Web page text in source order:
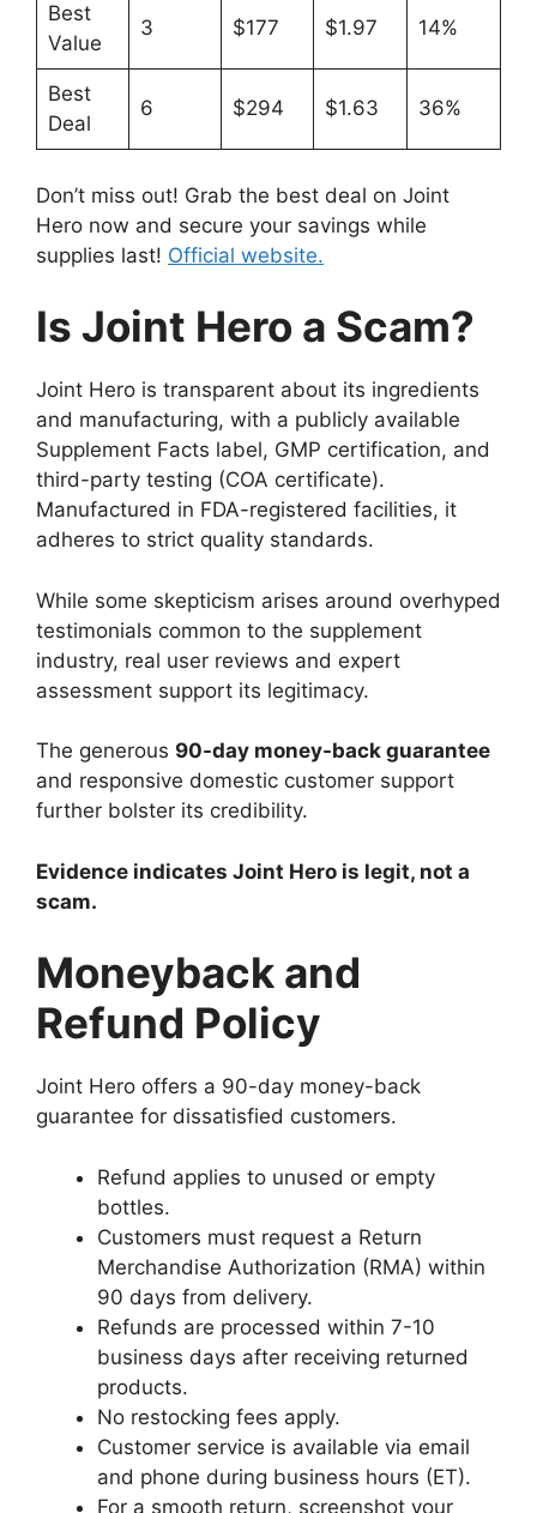
Best
Value
3 $177 $1.97 14%
Best
Deal
6 $294 $1.63 36%
Don’t miss out! Grab the best deal on Joint
Hero now and secure your savings while
supplies last! Official website.
Is Joint Hero a Scam?
Joint Hero is transparent about its ingredients
and manufacturing, with a publicly available
Supplement Facts label, GMP certification, and
third-party testing (COA certificate).
Manufactured in FDA-registered facilities, it
adheres to strict quality standards.
While some skepticism arises around overhyped
testimonials common to the supplement
industry, real user reviews and expert
assessment support its legitimacy.
The generous 90-day money-back guarantee
and responsive domestic customer support
further bolster its credibility.
Evidence indicates Joint Hero is legit, not a
scam.
Moneyback and
Refund Policy
Joint Hero offers a 90-day money-back
guarantee for dissatisfied customers.
Refund applies to unused or empty
bottles.
Customers must request a Return
Merchandise Authorization (RMA) within
90 days from delivery.
Refunds are processed within 7-10
business days after receiving returned
products.
No restocking fees apply.
Customer service is available via email
and phone during business hours (ET).
For a smooth return, screenshot your